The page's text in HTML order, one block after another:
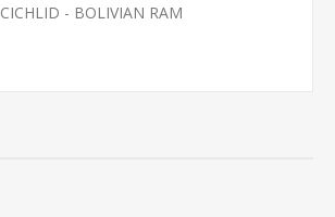
CICHLID - BOLIVIAN RAM